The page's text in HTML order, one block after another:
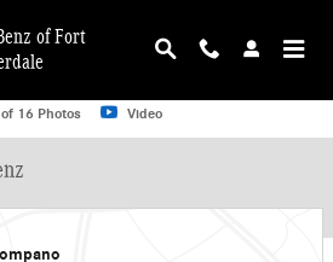
of Fort
GLC 300 SUV SUV Photo 1 of 16
of 16 Photos Video